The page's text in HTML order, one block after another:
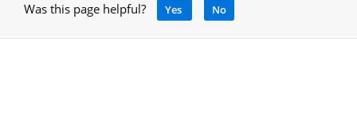
Was this page helpful? Yes No